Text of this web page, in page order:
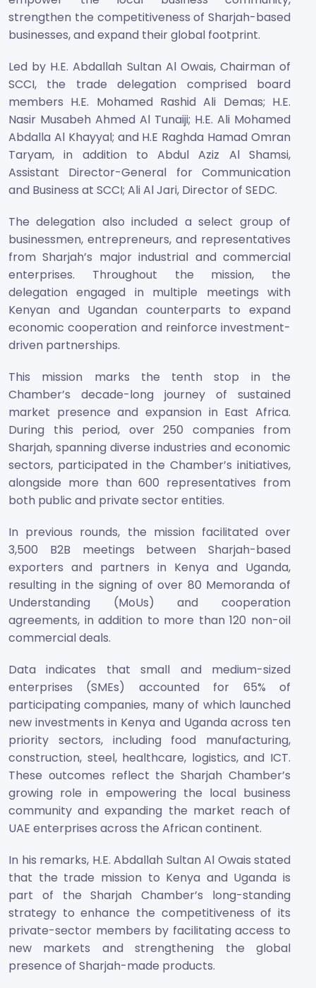
strengthen the competitiveness of Sharjah-based
businesses, and expand their global footprint.
Led by H.E. Abdallah Sultan Al Owais, Chairman of
SCCI, the trade delegation comprised board
members H.E. Mohamed Rashid Ali Demas; H.E.
Nasir Musabeh Ahmed Al Tunaiji; H.E. Ali Mohamed
Abdalla Al Khayyal; and H.E Raghda Hamad Omran
Taryam, in addition to Abdul Aziz Al Shamsi,
Assistant Director-General for Communication
and Business at SCCI; Ali Al Jari, Director of SEDC.
The delegation also included a select group of
businessmen, entrepreneurs, and representatives
from Sharjah’s major industrial and commercial
enterprises. Throughout the mission, the
delegation engaged in multiple meetings with
Kenyan and Ugandan counterparts to expand
economic cooperation and reinforce investment-
driven partnerships.
This mission marks the tenth stop in the
Chamber’s decade-long journey of sustained
market presence and expansion in East Africa.
During this period, over 250 companies from
Sharjah, spanning diverse industries and economic
sectors, participated in the Chamber’s initiatives,
alongside more than 600 representatives from
both public and private sector entities.
In previous rounds, the mission facilitated over
3,500 B2B meetings between Sharjah-based
exporters and partners in Kenya and Uganda,
resulting in the signing of over 80 Memoranda of
Understanding (MoUs) and cooperation
agreements, in addition to more than 120 non-oil
commercial deals.
Data indicates that small and medium-sized
enterprises (SMEs) accounted for 65% of
participating companies, many of which launched
new investments in Kenya and Uganda across ten
priority sectors, including food manufacturing,
construction, steel, healthcare, logistics, and ICT.
These outcomes reflect the Sharjah Chamber’s
growing role in empowering the local business
community and expanding the market reach of
UAE enterprises across the African continent.
In his remarks, H.E. Abdallah Sultan Al Owais stated
that the trade mission to Kenya and Uganda is
part of the Sharjah Chamber’s long-standing
strategy to enhance the competitiveness of its
private-sector members by facilitating access to
new markets and strengthening the global
presence of Sharjah-made products.